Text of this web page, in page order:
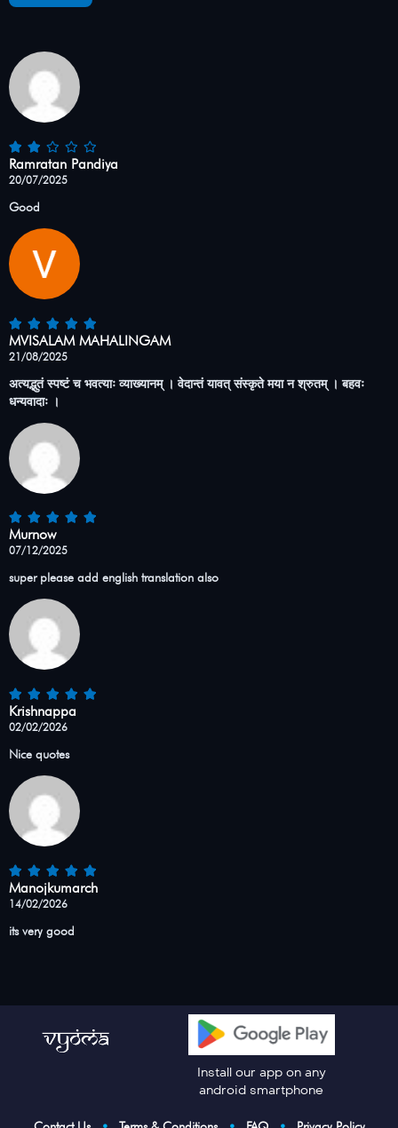
Ramratan Pandiya
20/07/2025
Good
MVISALAM MAHALINGAM
21/08/2025
अत्यद्भुतं स्पष्टं च भवत्याः व्याख्यानम् । वेदान्तं यावत् संस्कृते मया न श्रुतम् । बहवः
धन्यवादाः ।
Murnow
07/12/2025
super please add english translation also
Krishnappa
02/02/2026
Nice quotes
Manojkumarch
14/02/2026
its very good
Install our app on any
android smartphone